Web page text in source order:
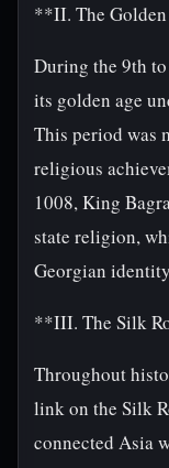
**II. The
During the 9th
its golden age
This period was
religious
1008, King
state religion,
Georgian
**III. The Silk
Throughout
link on the Silk
connected Asia